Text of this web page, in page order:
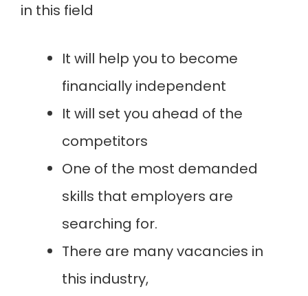
in this field
It will help you to become
financially independent
It will set you ahead of the
competitors
One of the most demanded
skills that employers are
searching for.
There are many vacancies in
this industry,